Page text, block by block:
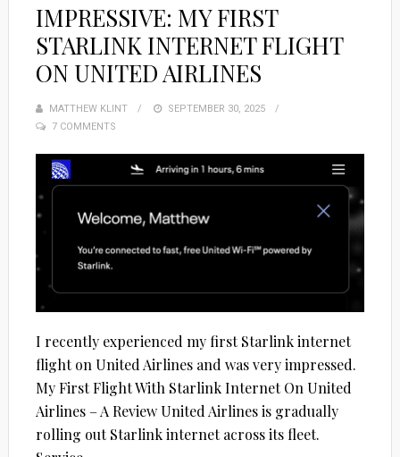
IMPRESSIVE: MY FIRST
STARLINK INTERNET FLIGHT
ON UNITED AIRLINES
MATTHEW KLINT
POSTED
SEPTEMBER 30, 2025
7 COMMENTS
I recently experienced my first Starlink internet
flight on United Airlines and was very impressed.
My First Flight With Starlink Internet On United
Airlines – A Review United Airlines is gradually
rolling out Starlink internet across its fleet.